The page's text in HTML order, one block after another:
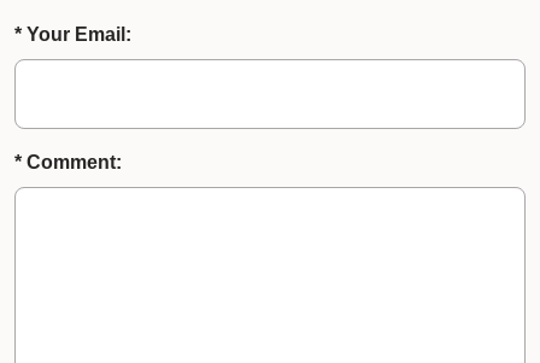
* Your Email:
* Comment: